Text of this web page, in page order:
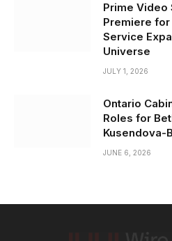
Prime Video
Premiere
Service
Universe
JULY 1, 2026
Ontario
Roles for
Kusendova-
JUNE 6, 2026